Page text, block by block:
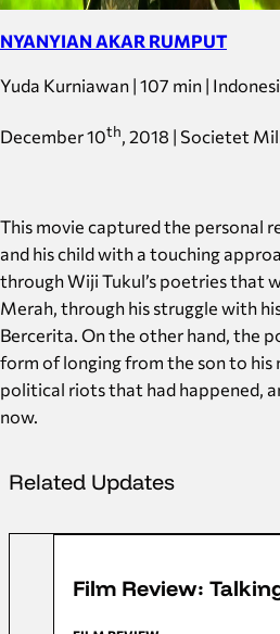
NYANYIAN AKAR RUMPUT
Yuda Kurniawan | 107 min |
December 10th, 2018 | Societet
This movie captured the personal
and his child with a touching
through Wiji Tukul’s poetries that
Merah, through his struggle with
Bercerita. On the other hand, the
form of longing from the son to his
political riots that had happened,
now.
Related Updates
Film Review: